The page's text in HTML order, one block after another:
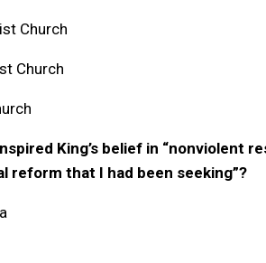
Church
Church
King’s belief in “nonviolent
reform that I had been seeking”?